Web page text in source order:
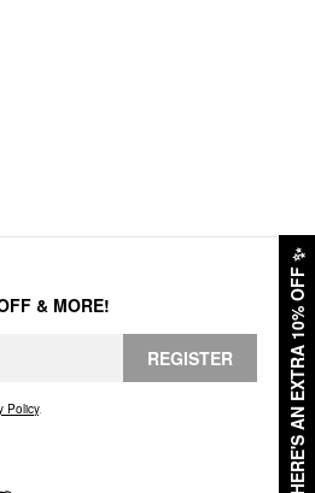
HERE'S AN EXTRA 10% OFF
✨
& MORE!
REGISTER
Policy.